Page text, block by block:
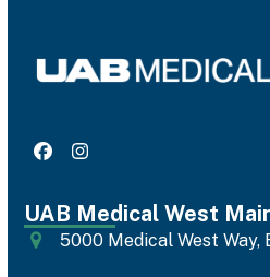
FacebookInstagram
UAB Medical West
5000 Medical West Way,